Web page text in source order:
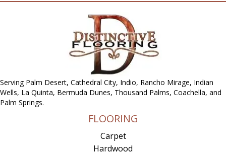
Serving Palm Desert, Cathedral City, Indio, Rancho Mirage, Indian
Wells, La Quinta, Bermuda Dunes, Thousand Palms, Coachella, and
Palm Springs.
FLOORING
Carpet
Hardwood